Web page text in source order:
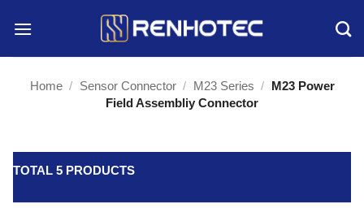
Home / Sensor Connector / M23 Series / M23 Power
Field Assembliy Connector
TOTAL 5 PRODUCTS